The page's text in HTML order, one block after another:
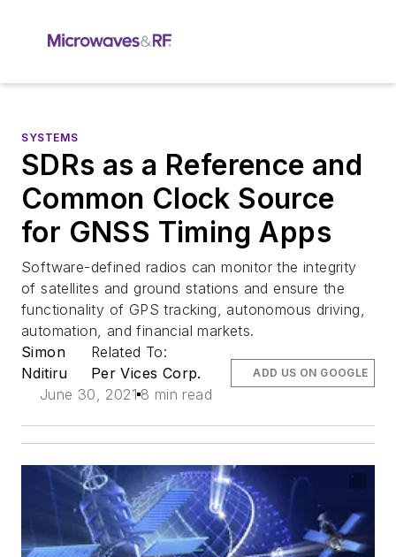
SYSTEMS
SDRs as a Reference and
Common Clock Source
for GNSS Timing Apps
Software-defined radios can monitor the integrity
of satellites and ground stations and ensure the
functionality of GPS tracking, autonomous driving,
automation, and financial markets.
Simon
Nditiru
Related To:
Per Vices Corp.
June 30, 2021 8 min read
ADD US ON GOOGLE